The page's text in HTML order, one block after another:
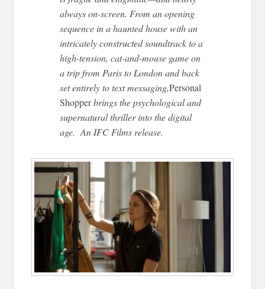
always on-screen. From an opening
sequence in a haunted house with an
intricately constructed soundtrack to a
high-tension, cat-and-mouse game on
a trip from Paris to London and back
set entirely to text messaging,Personal
Shopperbrings the psychological and
supernatural thriller into the digital
age. An IFC Films release.